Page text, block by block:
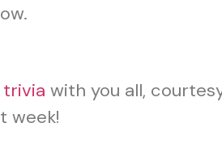
with you all,
week!